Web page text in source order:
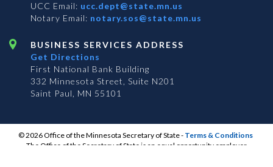
UCC Email: ucc.dept@state.mn.us
Notary Email: notary.sos@state.mn.us
BUSINESS SERVICES ADDRESS
Get Directions
First National Bank Building
332 Minnesota Street, Suite N201
Saint Paul, MN 55101
© 2026 Office of the Minnesota Secretary of State- Terms & Conditions
The Office of the Secretary of State is an equal opportunity employer